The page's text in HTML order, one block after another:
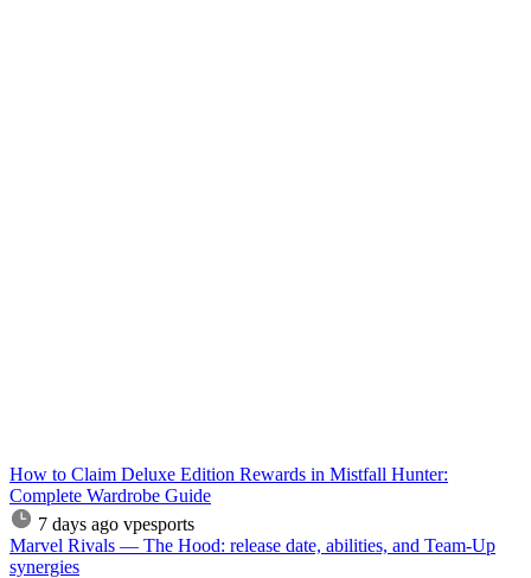
How to Claim Deluxe Edition Rewards in Mistfall Hunter:
Complete Wardrobe Guide
7 days ago vpesports
Marvel Rivals — The Hood: release date, abilities, and Team-Up
synergies